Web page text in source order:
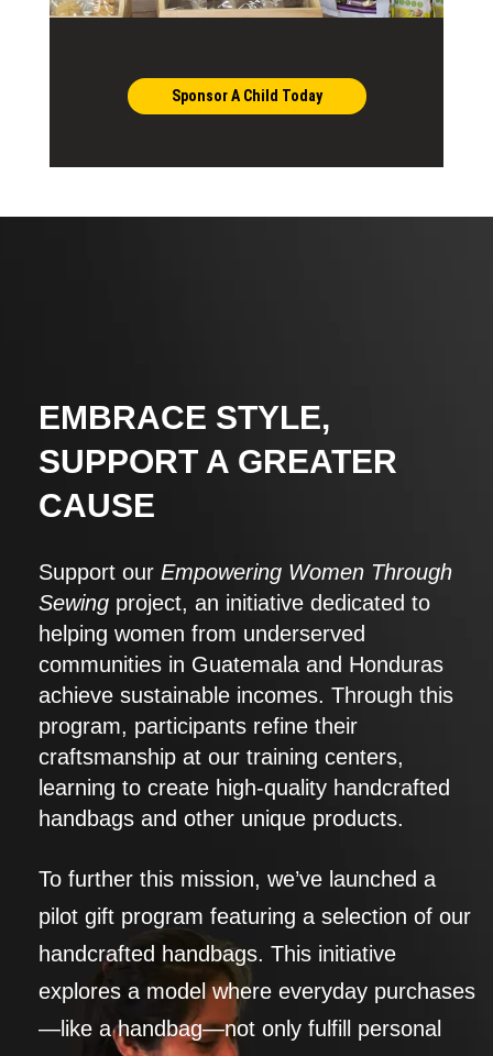
Sponsor A Child Today
EMBRACE STYLE,
SUPPORT A GREATER
CAUSE
Support our Empowering Women Through
Sewing project, an initiative dedicated to
helping women from underserved
communities in Guatemala and Honduras
achieve sustainable incomes. Through this
program, participants refine their
craftsmanship at our training centers,
learning to create high-quality handcrafted
handbags and other unique products.
To further this mission, we’ve launched a
pilot gift program featuring a selection of our
handcrafted handbags. This initiative
explores a model where everyday purchases
—like a handbag—not only fulfill personal